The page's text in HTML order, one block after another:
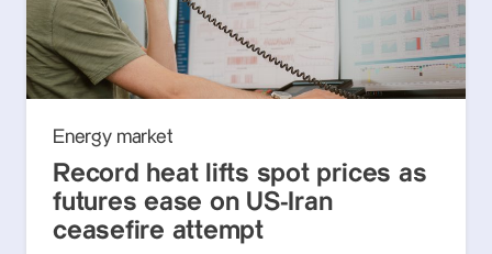
Energy market
Record heat lifts spot prices as
futures ease on US-Iran
ceasefire attempt